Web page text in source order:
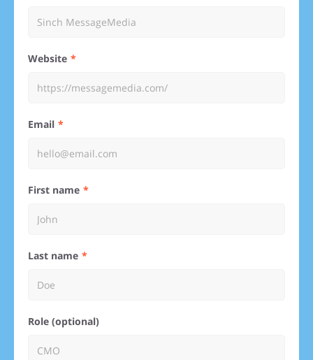
Website
Email
First name
Last name
Role (optional)